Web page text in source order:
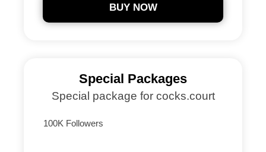
BUY NOW
Special Packages
Special package for cocks.court
100K Followers